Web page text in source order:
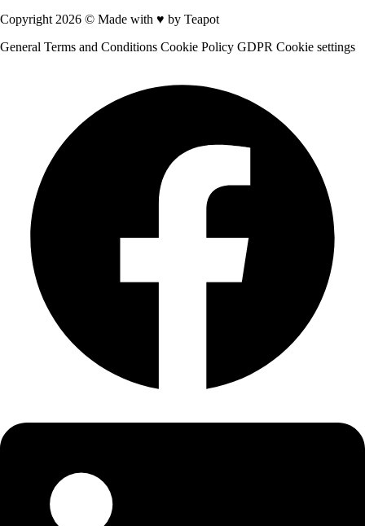
Copyright 2026 © Made with ♥ by Teapot
General Terms and Conditions Cookie Policy GDPR Cookie settings